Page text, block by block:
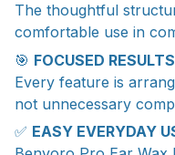
The thoughtful
comfortable use in
🎯 FOCUSED RESULTS
Every feature is
not unnecessary
✅ EASY EVERYDAY